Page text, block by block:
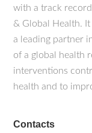
with a track
& Global Health.
a leading partner
of a global health
interventions
health and to
Contacts